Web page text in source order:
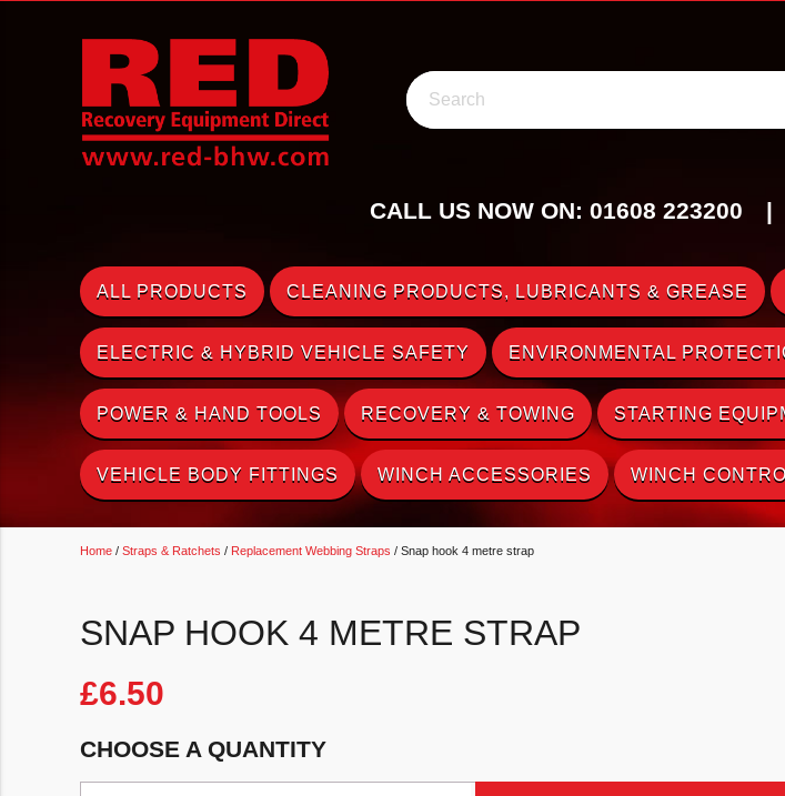
Search
CALL US NOW ON: 01608 223200
ALL PRODUCTS CLEANING PRODUCTS, LUBRICANTS & GREASE
ELECTRIC & HYBRID VEHICLE SAFETY ENVIRONMENTAL
POWER & HAND TOOLS RECOVERY & TOWING STARTING
VEHICLE BODY FITTINGS WINCH ACCESSORIES WINCH
Home / Straps & Ratchets / Replacement Webbing Straps / Snap hook 4 metre strap
SNAP HOOK 4 METRE STRAP
£6.50
CHOOSE A QUANTITY